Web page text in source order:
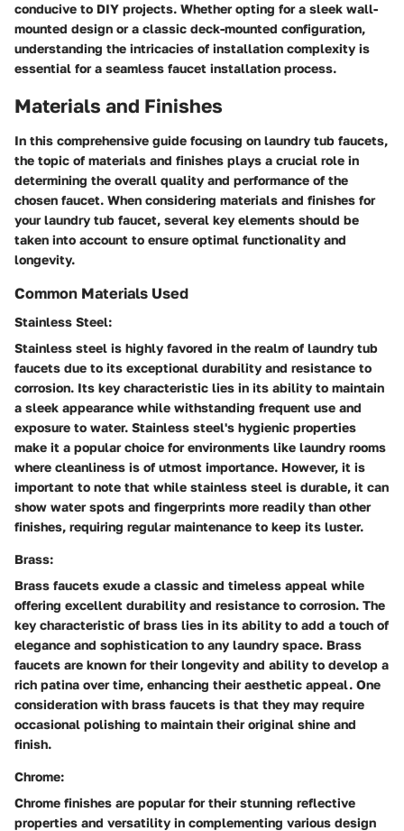
conducive to DIY projects. Whether opting for a sleek wall-
mounted design or a classic deck-mounted configuration,
understanding the intricacies of installation complexity is
essential for a seamless faucet installation process.
Materials and Finishes
In this comprehensive guide focusing on laundry tub faucets,
the topic of materials and finishes plays a crucial role in
determining the overall quality and performance of the
chosen faucet. When considering materials and finishes for
your laundry tub faucet, several key elements should be
taken into account to ensure optimal functionality and
longevity.
Common Materials Used
Stainless Steel:
Stainless steel is highly favored in the realm of laundry tub
faucets due to its exceptional durability and resistance to
corrosion. Its key characteristic lies in its ability to maintain
a sleek appearance while withstanding frequent use and
exposure to water. Stainless steel's hygienic properties
make it a popular choice for environments like laundry rooms
where cleanliness is of utmost importance. However, it is
important to note that while stainless steel is durable, it can
show water spots and fingerprints more readily than other
finishes, requiring regular maintenance to keep its luster.
Brass:
Brass faucets exude a classic and timeless appeal while
offering excellent durability and resistance to corrosion. The
key characteristic of brass lies in its ability to add a touch of
elegance and sophistication to any laundry space. Brass
faucets are known for their longevity and ability to develop a
rich patina over time, enhancing their aesthetic appeal. One
consideration with brass faucets is that they may require
occasional polishing to maintain their original shine and
finish.
Chrome:
Chrome finishes are popular for their stunning reflective
properties and versatility in complementing various design